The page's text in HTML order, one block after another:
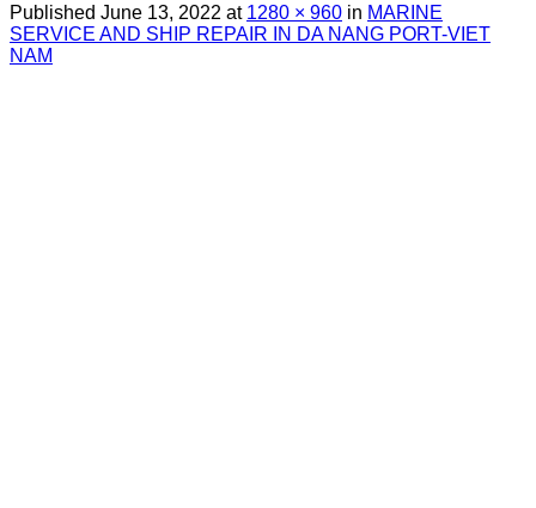
Published June 13, 2022 at 1280 × 960 in MARINE
SERVICE AND SHIP REPAIR IN DA NANG PORT-VIET
NAM